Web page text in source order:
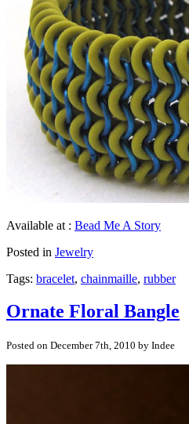
Available at : Bead Me A Story
Posted in Jewelry
Tags: bracelet, chainmaille, rubber
Ornate Floral Bangle
Posted on December 7th, 2010 by Indee